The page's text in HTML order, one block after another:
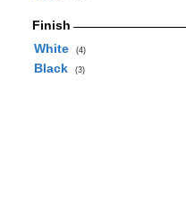
Finish
White
(4)
Black (3)